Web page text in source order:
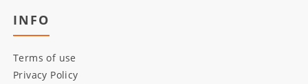
INFO
Terms of use
Privacy Policy